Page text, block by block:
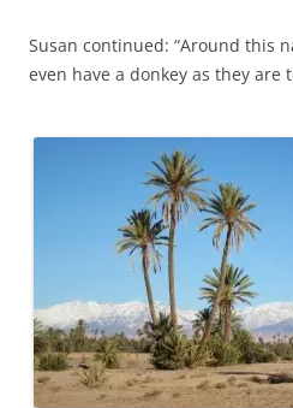
Susan continued: “Around this
even have a donkey as they are